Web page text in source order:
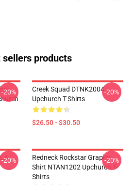
sellers products
-20%
Creek Squad DTNK2004
Upchurch T-Shirts
$26.50 - $30.50
-20%
-20%
Redneck Rockstar Graphic
Shirt NTAN1202 Upchurch T-
Shirts
-20%